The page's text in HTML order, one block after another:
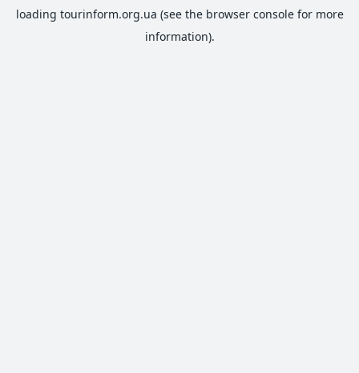
loading tourinform.org.ua (see the browser consolefor more
information).